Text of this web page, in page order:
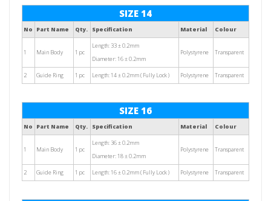
SIZE 14
No Part Name Qty. Specification Material Colour
1 Main Body 1 pc
Length: 33 ± 0.2mm
Diameter: 16 ± 0.2mm
Polystyrene Transparent
2 Guide Ring 1 pc Length: 14 ± 0.2mm ( Fully Lock ) Polystyrene Transparent
SIZE 16
No Part Name Qty. Specification Material Colour
1 Main Body 1 pc
Length: 36 ± 0.2mm
Diameter: 18 ± 0.2mm
Polystyrene Transparent
2 Guide Ring 1 pc Length: 16 ± 0.2mm ( Fully Lock ) Polystyrene Transparent